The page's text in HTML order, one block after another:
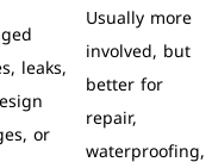
leaks,
or
Usually more
involved, but
better for
repair,
waterproofing,